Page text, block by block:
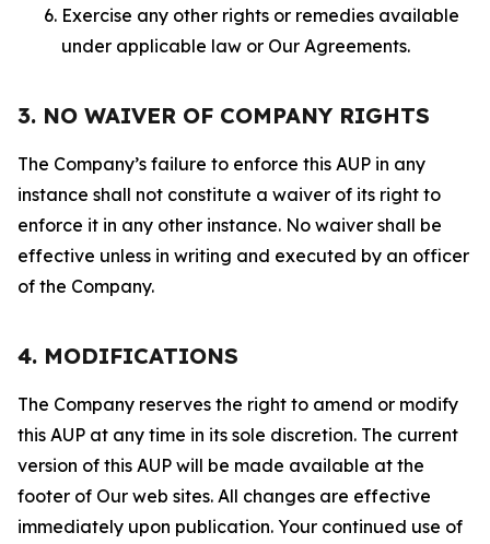
Exercise any other rights or remedies available
under applicable law or Our Agreements.
3. NO WAIVER OF COMPANY RIGHTS
The Company’s failure to enforce this AUP in any
instance shall not constitute a waiver of its right to
enforce it in any other instance. No waiver shall be
effective unless in writing and executed by an officer
of the Company.
4. MODIFICATIONS
The Company reserves the right to amend or modify
this AUP at any time in its sole discretion. The current
version of this AUP will be made available at the
footer of Our web sites. All changes are effective
immediately upon publication. Your continued use of